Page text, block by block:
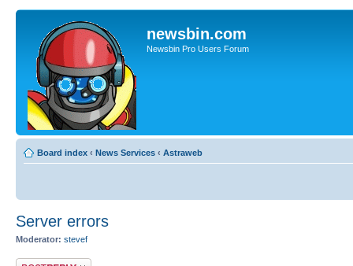
newsbin.com
Newsbin Pro Users Forum
Board index ‹ News Services ‹ Astraweb
Server errors
Moderator: stevef
Post a reply